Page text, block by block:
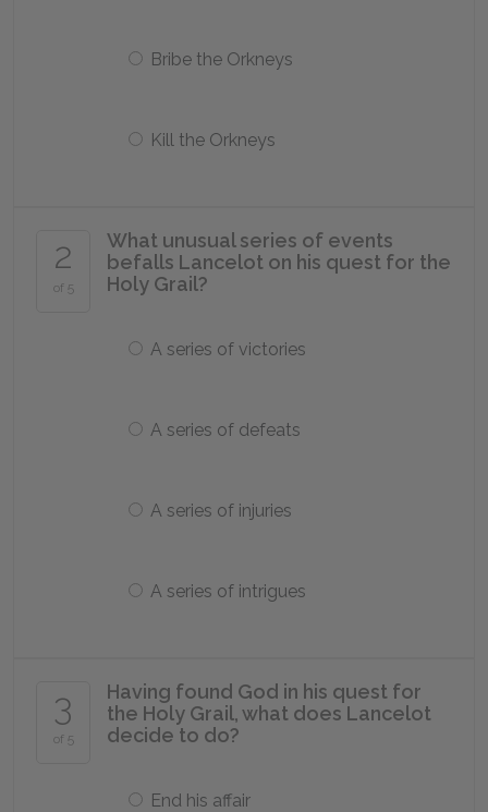
Bribe the Orkneys
Kill the Orkneys
2
of 5
What unusual series of events
befalls Lancelot on his quest for the
Holy Grail?
A series of victories
A series of defeats
A series of injuries
A series of intrigues
3
of 5
Having found God in his quest for
the Holy Grail, what does Lancelot
decide to do?
End his affair